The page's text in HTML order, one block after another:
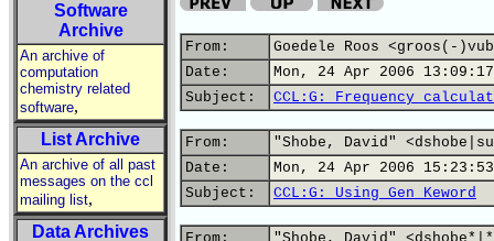
Software
Archive
An archive of
computation
chemistry related
software,
List Archive
An archive of all past
messages on the ccl
mailing list,
Data Archives
From:
Goedele Roos <groos(-
Date:
Mon, 24 Apr 2006
Subject:
CCL:G: Frequency
From:
"Shobe, David"
Date:
Mon, 24 Apr 2006
Subject:
CCL:G: Using Gen Keword